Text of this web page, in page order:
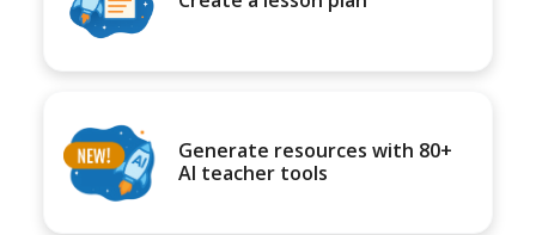
Generate resources with 80+
AI teacher tools